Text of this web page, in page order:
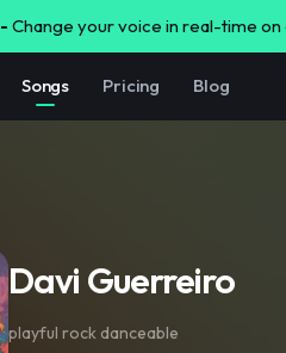
Change your voice in real-time
Songs Pricing Blog
Davi Guerreiro
playful rock danceable